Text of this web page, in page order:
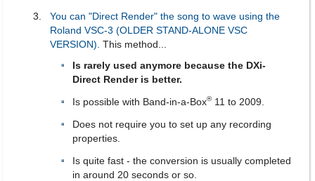
You can "Direct Render" the song to wave using the
Roland VSC-3 (OLDER STAND-ALONE VSC
VERSION). This method...
Is rarely used anymore because the DXi-
Direct Render is better.
Is possible with Band-in-a-Box®11 to 2009.
Does not require you to set up any recording
properties.
Is quite fast - the conversion is usually completed
in around 20 seconds or so.